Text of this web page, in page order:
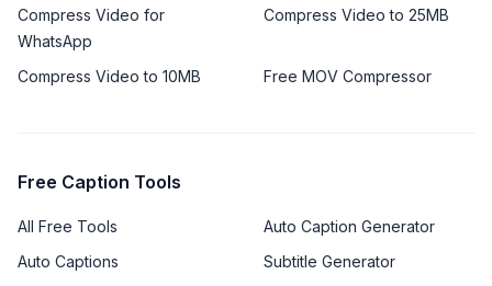
Compress Video for
WhatsApp
Compress Video to 25MB
Compress Video to 10MB Free MOV Compressor
Free Caption Tools
All Free Tools
Auto Caption Generator
Auto Captions
Subtitle Generator